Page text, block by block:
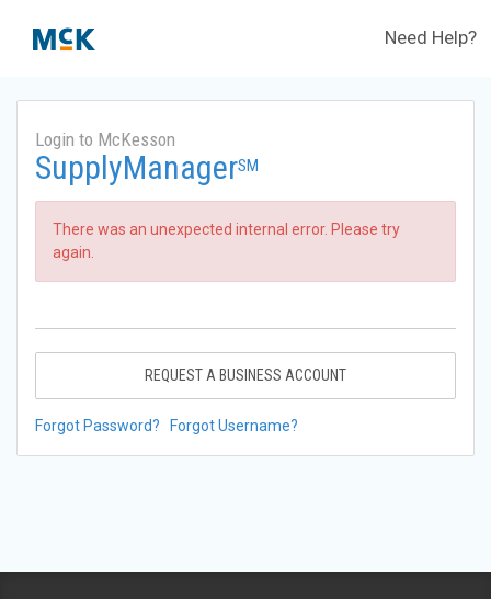
Need Help?
Login to McKesson
SupplyManagerSM
There was an unexpected internal error. Please try
again.
REQUEST A BUSINESS ACCOUNT
Forgot Password? Forgot Username?